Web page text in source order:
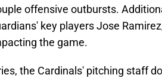
offensive outbursts.
key players Jose
the game.
the Cardinals' pitching staff